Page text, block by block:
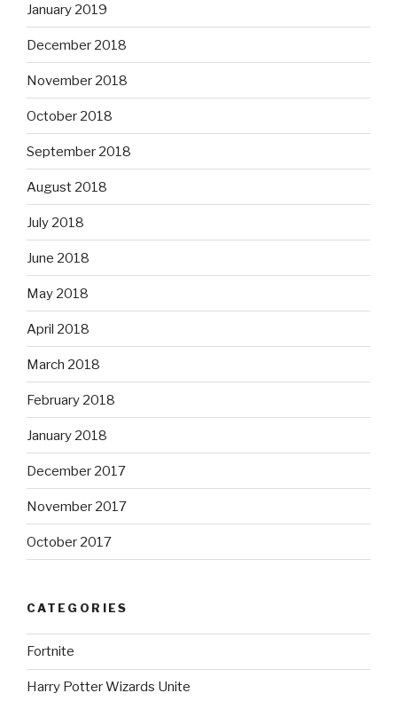
January 2019
December 2018
November 2018
October 2018
September 2018
August 2018
July 2018
June 2018
May 2018
April 2018
March 2018
February 2018
January 2018
December 2017
November 2017
October 2017
CATEGORIES
Fortnite
Harry Potter Wizards Unite